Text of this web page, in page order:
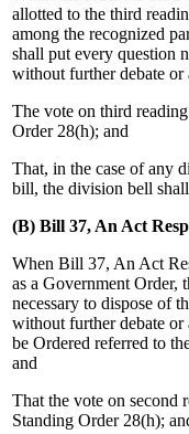
allotted to the third
among the recognized
shall put every question
without further debate or
The vote on third
Order 28(h); and
That, in the case of any
bill, the division bell
(B) Bill 37, An Act
When Bill 37, An Act
as a Government Order,
necessary to dispose of
without further debate or
be Ordered referred to
and
That the vote on second
Standing Order 28(h);